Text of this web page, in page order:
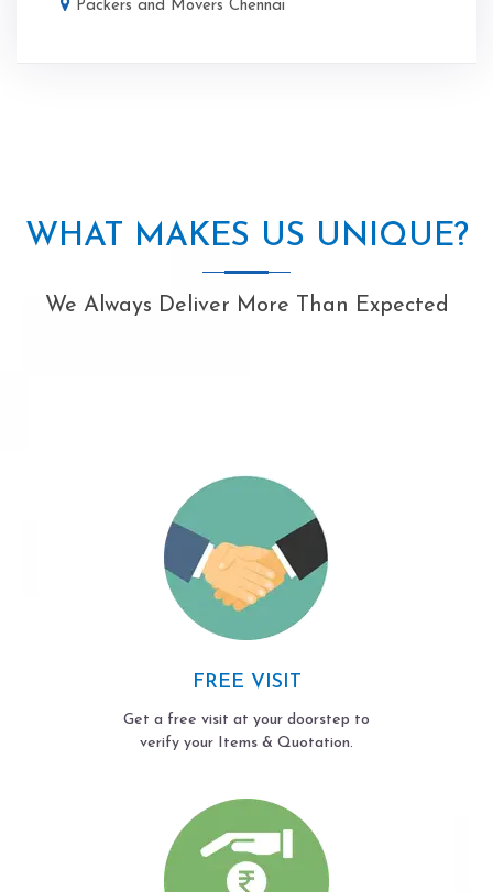
Packers and Movers Chennai
WHAT MAKES US UNIQUE?
We Always Deliver More Than Expected
FREE VISIT
Get a free visit at your doorstep to
verify your Items & Quotation.